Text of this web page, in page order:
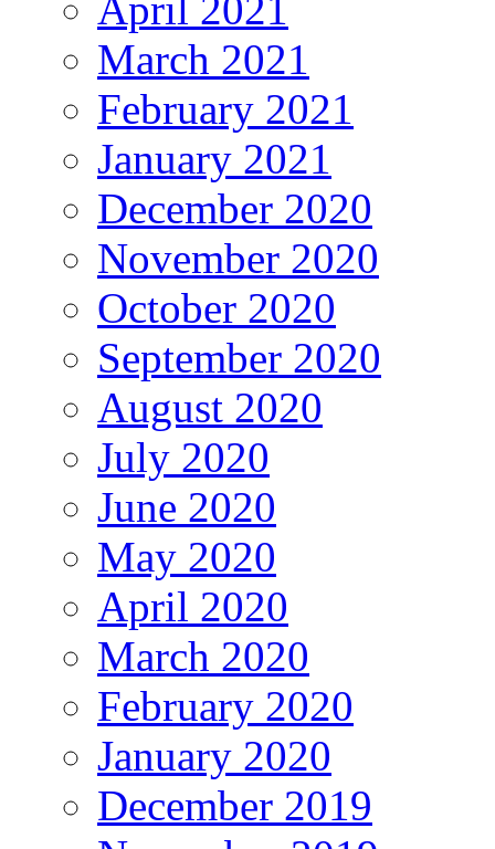
March 2021
February 2021
January 2021
December 2020
November 2020
October 2020
September 2020
August 2020
July 2020
June 2020
May 2020
April 2020
March 2020
February 2020
January 2020
December 2019